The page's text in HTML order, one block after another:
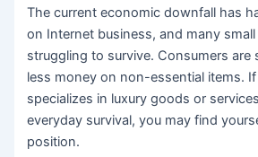
The current economic downfall has
on Internet business, and many
struggling to survive. Consumers are
less money on non-essential items.
specializes in luxury goods or
everyday survival, you may find
position.